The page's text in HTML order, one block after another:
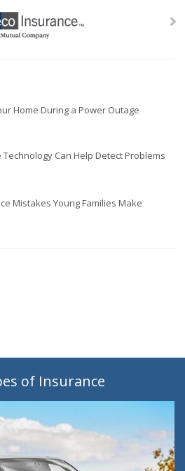
Home During a Power Outage
Technology Can Help Detect Problems
Mistakes Young Families Make
of Insurance